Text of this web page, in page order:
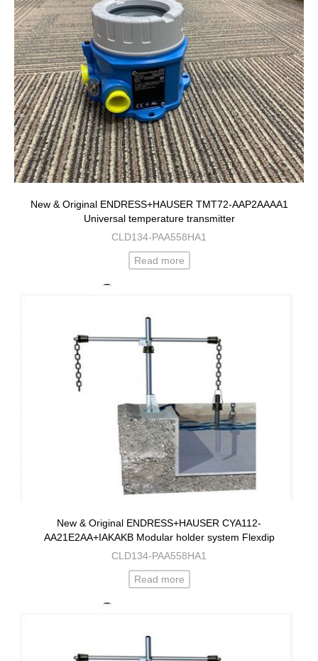
New & Original ENDRESS+HAUSER TMT72-AAP2AAAA1
Universal temperature transmitter
CLD134-PAA558HA1
Read more
New & Original ENDRESS+HAUSER CYA112-
AA21E2AA+IAKAKB Modular holder system Flexdip
CLD134-PAA558HA1
Read more